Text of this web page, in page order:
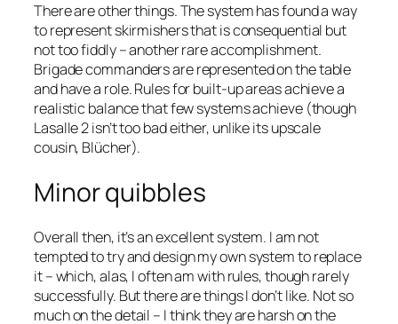
There are other things. The system has found a way
to represent skirmishers that is consequential but
not too fiddly – another rare accomplishment.
Brigade commanders are represented on the table
and have a role. Rules for built-up areas achieve a
realistic balance that few systems achieve (though
Lasalle 2isn’t too bad either, unlike its upscale
cousin, Blücher).
Minor quibbles
Overall then, it’s an excellent system. I am not
tempted to try and design my own system to replace
it – which, alas, I often am with rules, though rarely
successfully. But there are things I don’t like. Not so
much on the detail – I think they are harsh on the